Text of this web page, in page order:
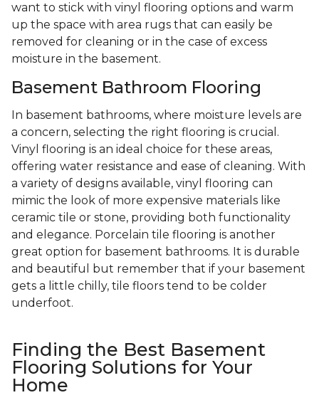
want to stick with vinyl flooring options and warm
up the space with area rugs that can easily be
removed for cleaning or in the case of excess
moisture in the basement.
Basement Bathroom Flooring
In basement bathrooms, where moisture levels are
a concern, selecting the right flooring is crucial.
Vinyl flooring is an ideal choice for these areas,
offering water resistance and ease of cleaning. With
a variety of designs available, vinyl flooring can
mimic the look of more expensive materials like
ceramic tile or stone, providing both functionality
and elegance. Porcelain tile flooring is another
great option for basement bathrooms. It is durable
and beautiful but remember that if your basement
gets a little chilly, tile floors tend to be colder
underfoot.
Finding the Best Basement
Flooring Solutions for Your
Home